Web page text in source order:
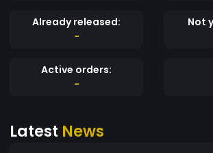
catchphrases such as "Scooby-
"Zoinks!" in the project's marketing
engaging cryptocurrency
supporting charitable causes. A
that support animal welfare. With its playful
Already released:
-
Not
Active orders:
-
Latest News